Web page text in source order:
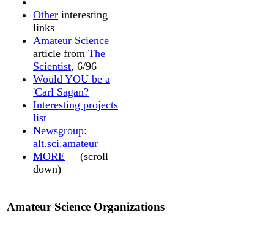
Other interesting
links
Amateur Science
article from The
Scientist, 6/96
Would YOU be a
'Carl Sagan?
Interesting projects
list
Newsgroup:
alt.sci.amateur
MORE (scroll
down)
Amateur Science Organizations